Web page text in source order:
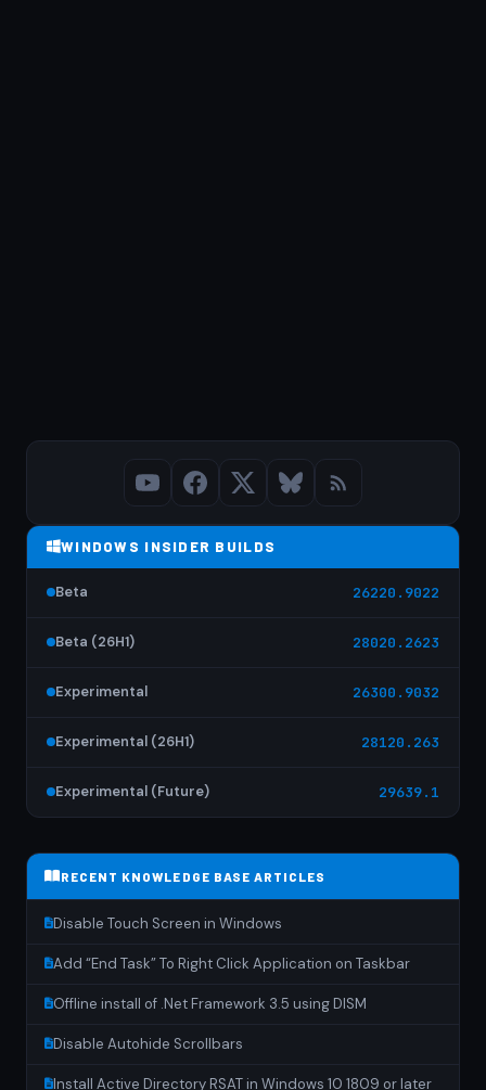
WINDOWS INSIDER BUILDS
Beta 26220.9022
Beta (26H1) 28020.2623
Experimental 26300.9032
Experimental (26H1) 28120.263
Experimental (Future) 29639.1
RECENT KNOWLEDGE BASE ARTICLES
Disable Touch Screen in Windows
Add “End Task” To Right Click Application on Taskbar
Offline install of .Net Framework 3.5 using DISM
Disable Autohide Scrollbars
Install Active Directory RSAT in Windows 10 1809 or later